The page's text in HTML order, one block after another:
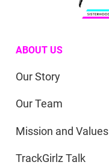
ABOUT US
Our Story
Our Team
Mission and Values
TrackGirlz Talk